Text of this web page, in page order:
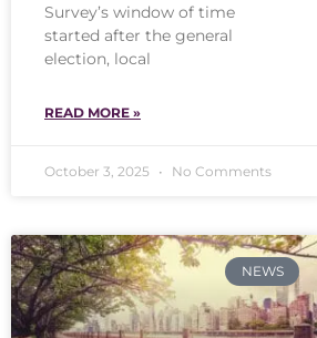
Survey’s window of time
started after the general
election, local
READ MORE »
October 3, 2025 No Comments
NEWS